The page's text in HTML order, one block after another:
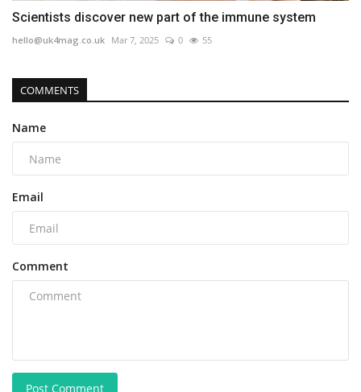
Scientists discover new part of the immune system
hello@uk4mag.co.uk Mar 7, 2025 0 55
COMMENTS
Name
Email
Comment
Post Comment